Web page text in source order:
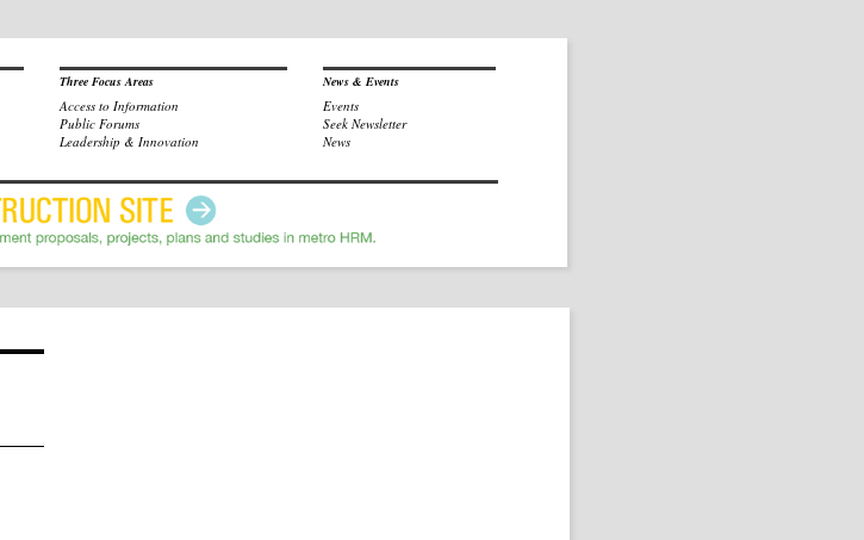
Three Focus Areas
Access to Information
Public Forums
Leadership & Innovation
News & Events
Events
Seek Newsletter
News